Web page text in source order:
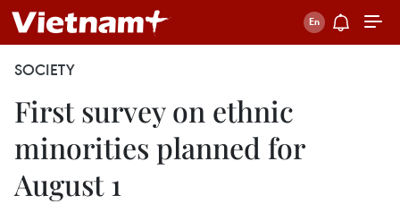
SOCIETY
First survey on ethnic
minorities planned for
August 1